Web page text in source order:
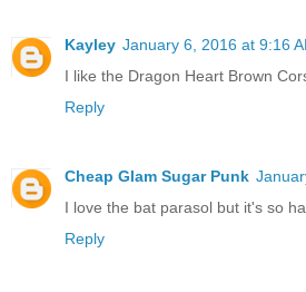
Kayley January 6, 2016 at 9:16
I like the Dragon Heart Brown
Reply
Cheap Glam Sugar Punk
I love the bat parasol but it's so
Reply